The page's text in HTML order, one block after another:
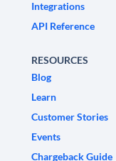
Integrations
API Reference
RESOURCES
Blog
Learn
Customer Stories
Events
Chargeback Guide